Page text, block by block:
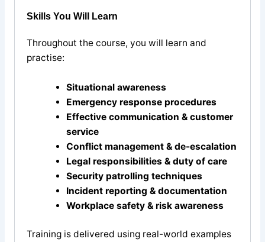
Skills You Will Learn
Throughout the course, you will learn and
practise:
Situational awareness
Emergency response procedures
Effective communication & customer
service
Conflict management & de-escalation
Legal responsibilities & duty of care
Security patrolling techniques
Incident reporting & documentation
Workplace safety & risk awareness
Training is delivered using real-world examples